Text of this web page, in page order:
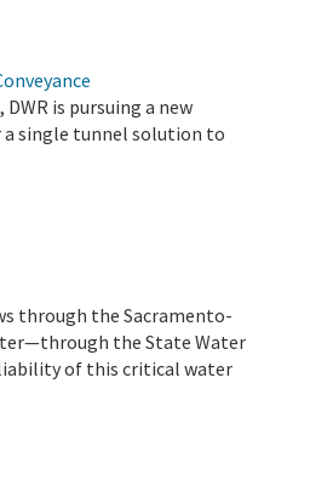
is pursuing a new
a single tunnel solution to
through the Sacramento-
the State Water
of this critical water